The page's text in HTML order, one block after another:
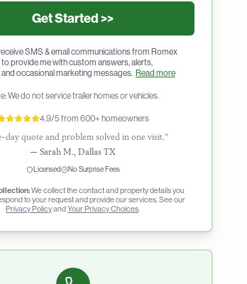
Get Started >>
SMS & email communications from Romex
provide me with custom answers, alerts,
occasional marketing messages. Read more
We do not service trailer homes or vehicles.
4.9/5 from 600+ homeowners
day quote and problem solved in one visit."
—Sarah M., Dallas TX
Licensed No Surprise Fees
We collect the contact and property details you
to your request and provide our services. See our
Privacy PolicyandYour Privacy Choices.